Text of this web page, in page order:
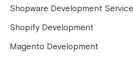
Shopware Development
Shopify Development
Magento Development